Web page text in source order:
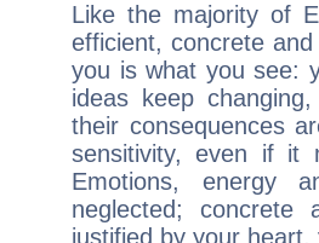
Like the majority of
efficient, concrete
you is what you see:
ideas keep
their consequences
sensitivity, even if it
Emotions, energy
neglected;
justified by your